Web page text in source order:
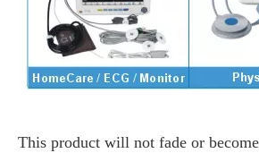
This product will not fade or